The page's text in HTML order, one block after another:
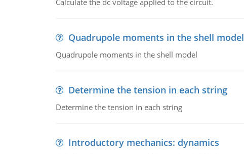
Calculate the dc voltage applied to the circuit.
Quadrupole moments in the shell model
Quadrupole moments in the shell model
Determine the tension in each string
Determine the tension in each string
Introductory mechanics: dynamics